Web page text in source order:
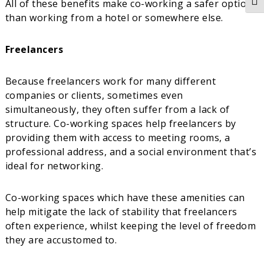
All of these benefits make co-working a safer option
than working from a hotel or somewhere else.
Freelancers
Because freelancers work for many different
companies or clients, sometimes even
simultaneously, they often suffer from a lack of
structure. Co-working spaces help freelancers by
providing them with access to meeting rooms, a
professional address, and a social environment that’s
ideal for networking.
Co-working spaces which have these amenities can
help mitigate the lack of stability that freelancers
often experience, whilst keeping the level of freedom
they are accustomed to.